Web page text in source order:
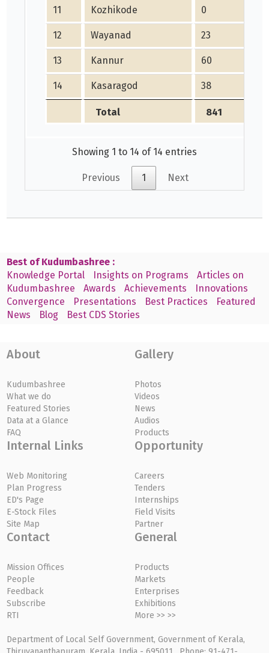
11 Kozhikode 0
12 Wayanad 23
13 Kannur 60
14 Kasaragod 38
Total 841
Showing 1 to 14 of 14 entries
Previous 1 Next
Best of Kudumbashree :
Knowledge Portal
Insights on Programs
Articles on
Kudumbashree
Awards Achievements
Innovations
Convergence
Presentations Best Practices
Featured
News
Blog Best CDS Stories
About
Kudumbashree
What we do
Featured Stories
Data at a Glance
FAQ
Gallery
Photos
Videos
News
Audios
Products
Internal Links
Web Monitoring
Plan Progress
ED's Page
E-Stock Files
Site Map
Opportunity
Careers
Tenders
Internships
Field Visits
Partner
Contact
Mission Offices
People
Feedback
Subscribe
RTI
General
Products
Markets
Enterprises
Exhibitions
More >> >>
Department of Local Self Government, Government of Kerala,